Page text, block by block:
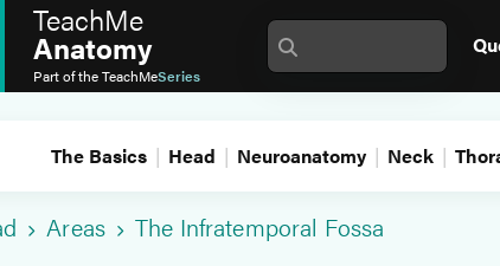
TeachMe
Anatomy
Part of theTeachMeSeries
The Basics Head Neuroanatomy Neck
Areas The Infratemporal Fossa